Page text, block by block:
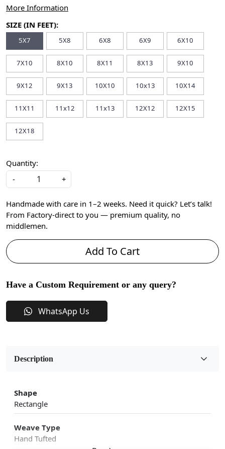
More Information
SIZE (IN FEET):
5X7 5X8 6X8 6X9 6X10
7X10 8X10 8X11 8X13 9X10
9X12 9X13 10X10 10x13 10X14
11X11 11x12 11x13 12X12 12X15
12X18
Quantity:
-
+
Handmade with care in 1–2 weeks. Need it quick? Let’s talk!
From Factory-direct to you — premium quality, no
middlemen.
Add To Cart
Have a Custom Requirement or any query?
WhatsApp Us
Description
Shape
Rectangle
Weave Type
Hand Tufted